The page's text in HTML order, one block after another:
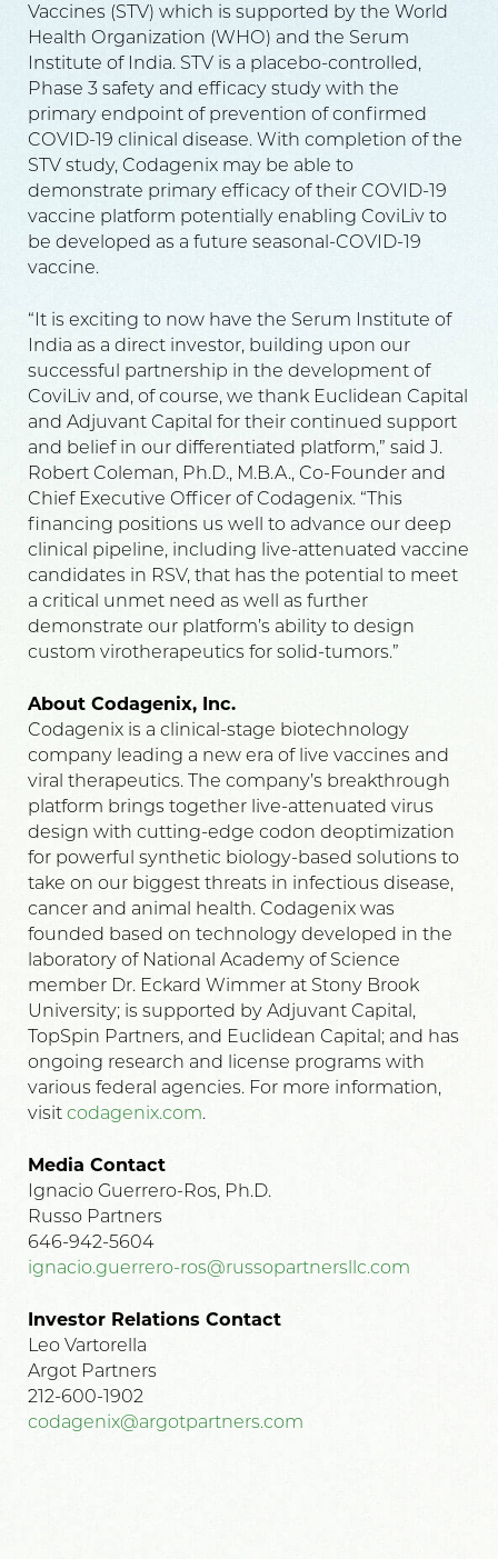
Vaccines (STV) which is supported by the World
Health Organization (WHO) and the Serum
Institute of India. STV is a placebo-controlled,
Phase 3 safety and efficacy study with the
primary endpoint of prevention of confirmed
COVID-19 clinical disease. With completion of the
STV study, Codagenix may be able to
demonstrate primary efficacy of their COVID-19
vaccine platform potentially enabling CoviLiv to
be developed as a future seasonal-COVID-19
vaccine.
“It is exciting to now have the Serum Institute of
India as a direct investor, building upon our
successful partnership in the development of
CoviLiv and, of course, we thank Euclidean Capital
and Adjuvant Capital for their continued support
and belief in our differentiated platform,” said J.
Robert Coleman, Ph.D., M.B.A., Co-Founder and
Chief Executive Officer of Codagenix. “This
financing positions us well to advance our deep
clinical pipeline, including live-attenuated vaccine
candidates in RSV, that has the potential to meet
a critical unmet need as well as further
demonstrate our platform’s ability to design
custom virotherapeutics for solid-tumors.”
About Codagenix, Inc.
Codagenix is a clinical-stage biotechnology
company leading a new era of live vaccines and
viral therapeutics. The company’s breakthrough
platform brings together live-attenuated virus
design with cutting-edge codon deoptimization
for powerful synthetic biology-based solutions to
take on our biggest threats in infectious disease,
cancer and animal health. Codagenix was
founded based on technology developed in the
laboratory of National Academy of Science
member Dr. Eckard Wimmer at Stony Brook
University; is supported by Adjuvant Capital,
TopSpin Partners, and Euclidean Capital; and has
ongoing research and license programs with
various federal agencies. For more information,
visit codagenix.com.
Media Contact
Ignacio Guerrero-Ros, Ph.D.
Russo Partners
646-942-5604
ignacio.guerrero-ros@russopartnersllc.com
Investor Relations Contact
Leo Vartorella
Argot Partners
212-600-1902
codagenix@argotpartners.com